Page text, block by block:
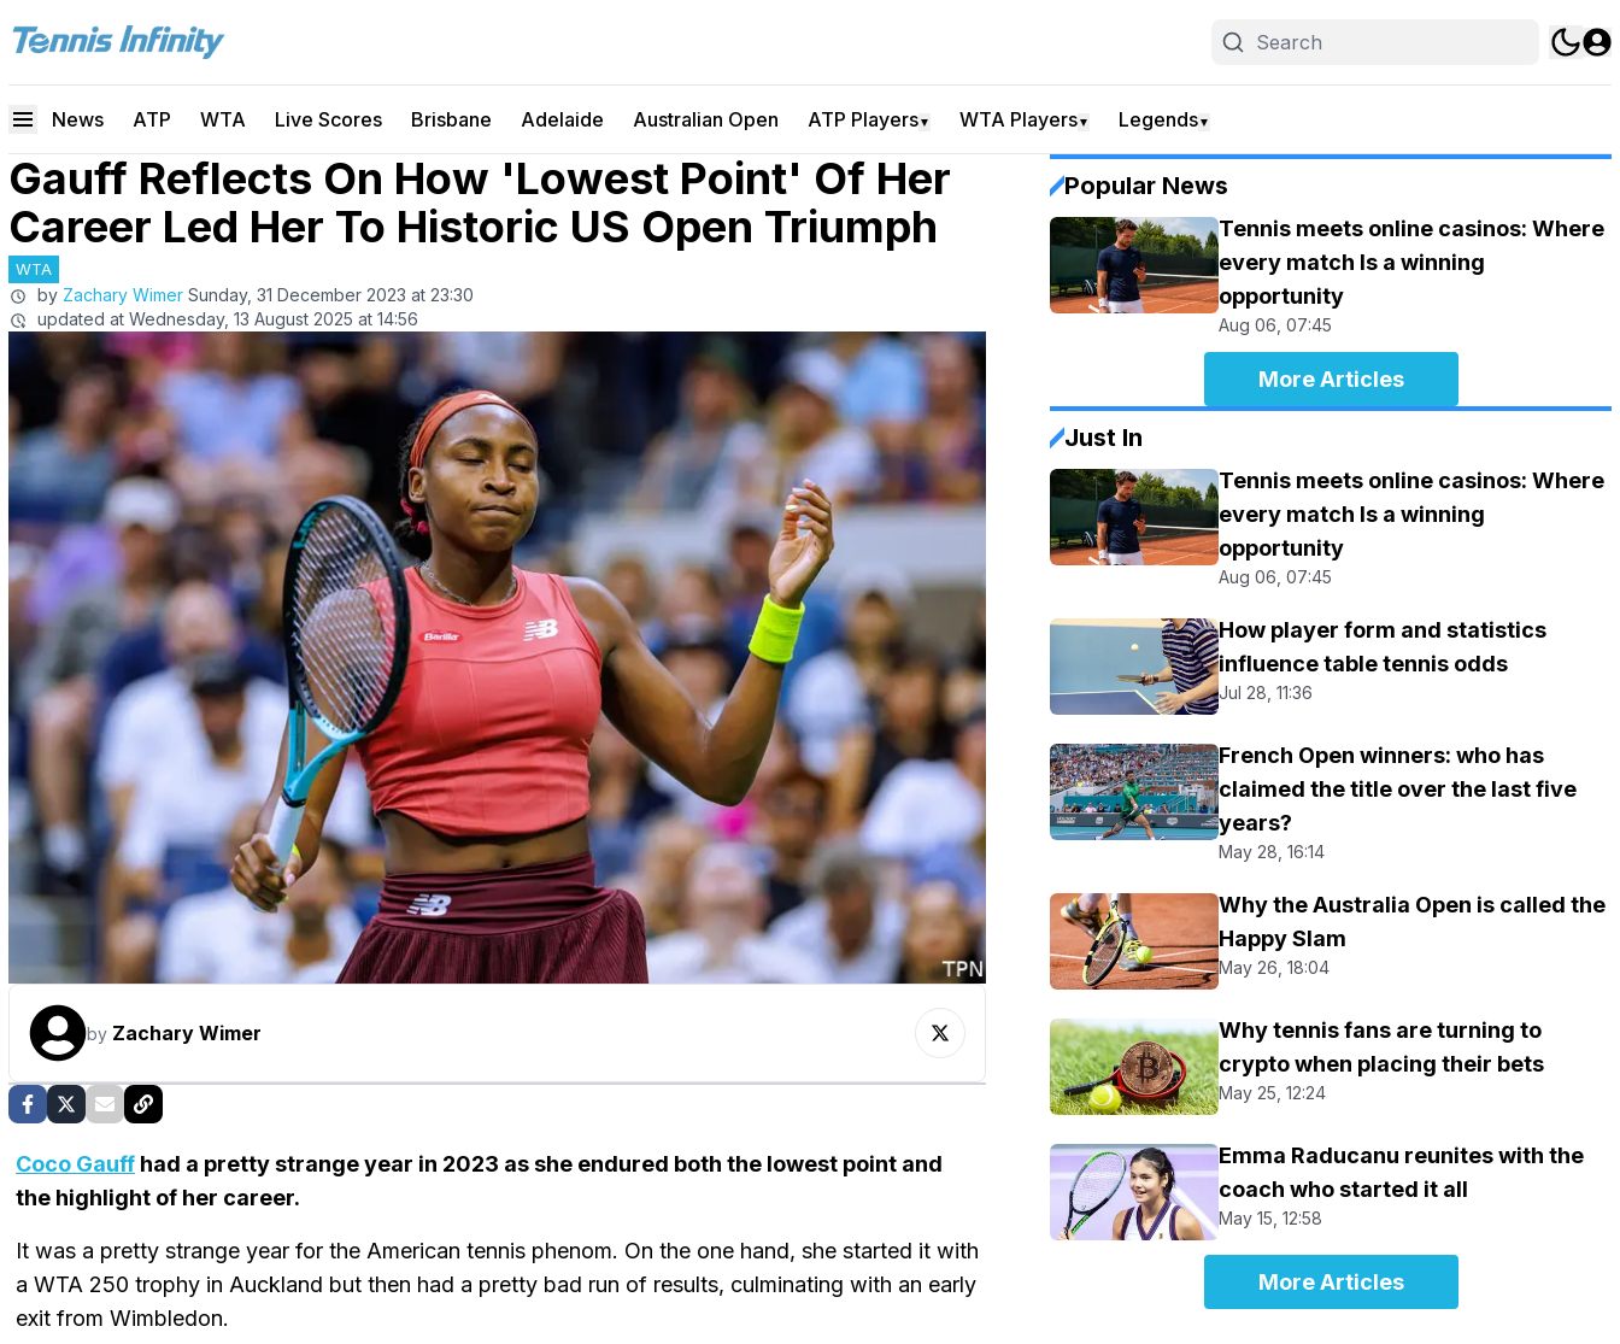
News ATP WTA Live Scores Brisbane Adelaide Australian Open ATP Players▼ WTA Players▼ Legends▼
Gauff Reflects On How 'Lowest Point' Of Her
Career Led Her To Historic US Open Triumph
WTA
by Zachary Wimer Sunday, 31 December 2023 at 23:30
updated at Wednesday, 13 August 2025 at 14:56
by Zachary Wimer
Coco Gauff had a pretty strange year in 2023 as she endured both the lowest point and
the highlight of her career.
It was a pretty strange year for the American tennis phenom. On the one hand, she started it with
a WTA 250 trophy in Auckland but then had a pretty bad run of results, culminating with an early
exit from Wimbledon.
Popular News
Tennis meets online casinos: Where
every match Is a winning
opportunity
Aug 06, 07:45
More Articles
Just In
Tennis meets online casinos: Where
every match Is a winning
opportunity
Aug 06, 07:45
How player form and statistics
influence table tennis odds
Jul 28, 11:36
French Open winners: who has
claimed the title over the last five
years?
May 28, 16:14
Why the Australia Open is called the
Happy Slam
May 26, 18:04
Why tennis fans are turning to
crypto when placing their bets
May 25, 12:24
Emma Raducanu reunites with the
coach who started it all
May 15, 12:58
More Articles